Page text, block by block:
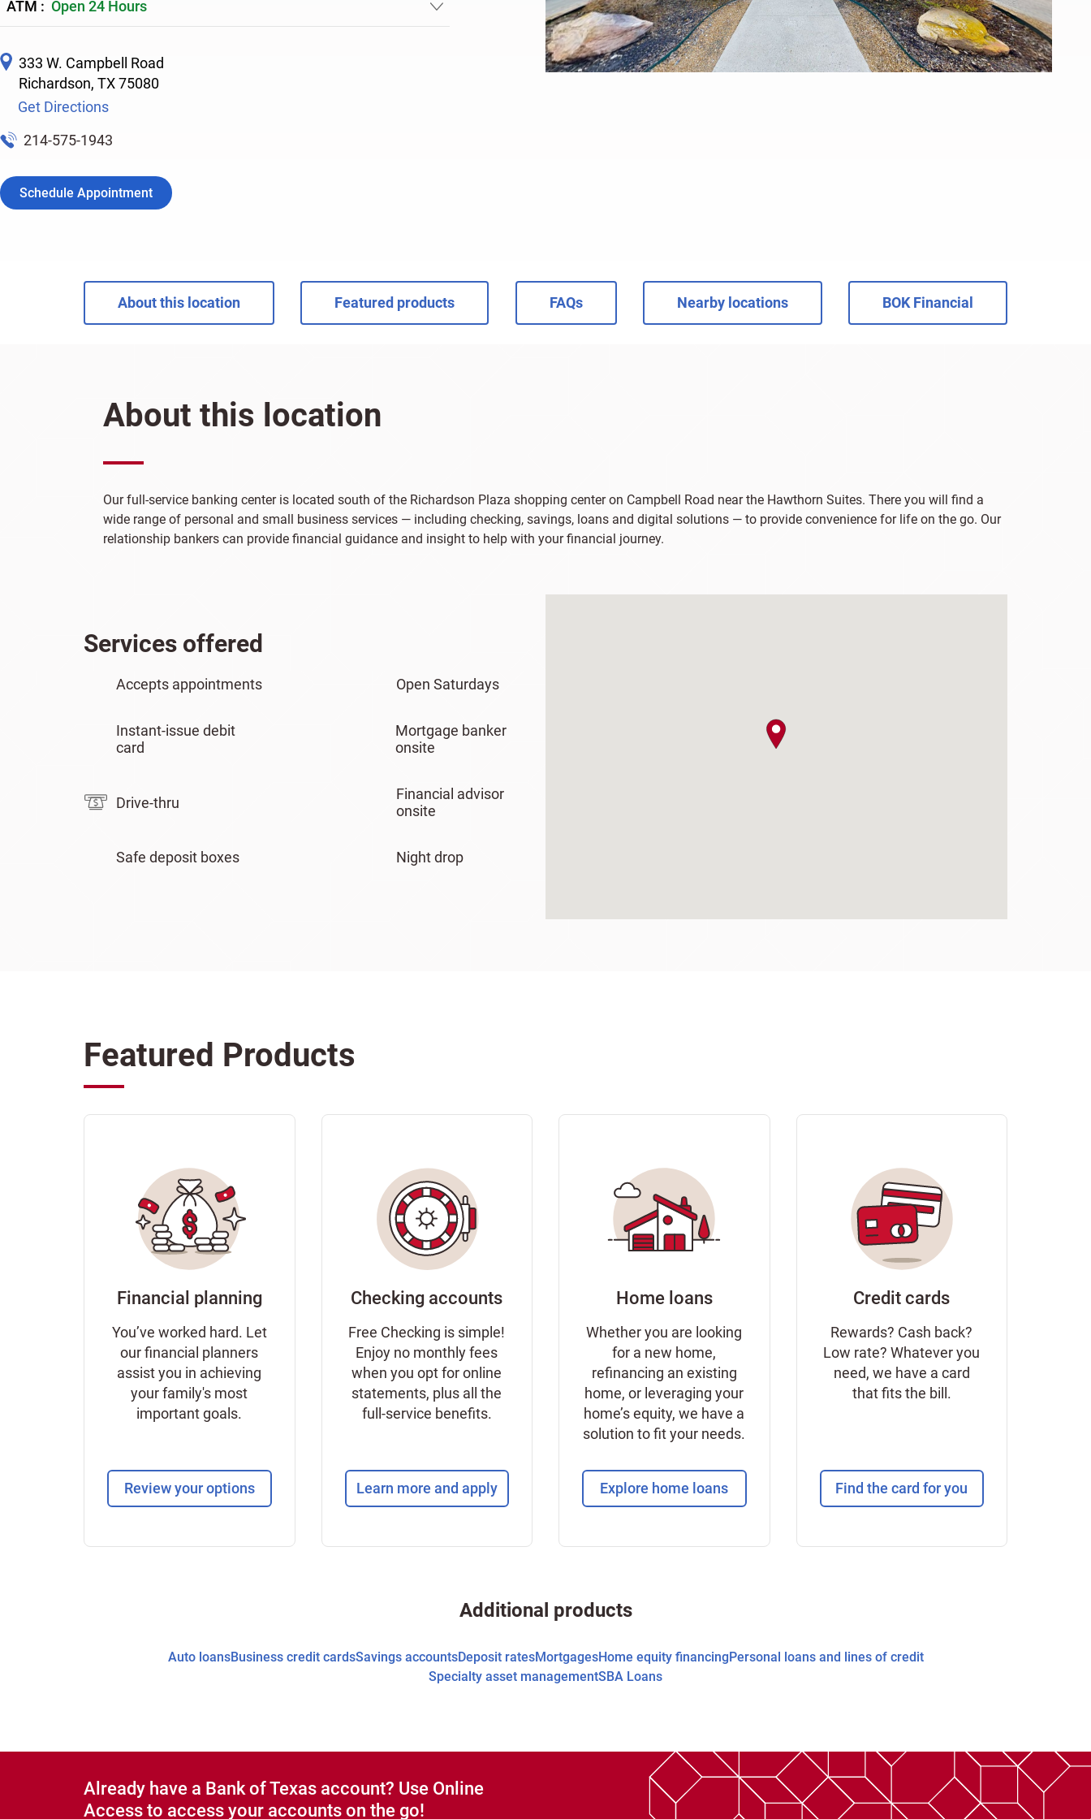
ATM : Open 24 Hours
333 W. Campbell Road
Richardson, TX75080
Get Directions
214-575-1943
Schedule Appointment
About this location Featured products FAQs Nearby locations BOK Financial
About this location
Our full-service banking center is located south of the Richardson Plaza shopping center on Campbell Road near the Hawthorn Suites. There you will find a
wide range of personal and small business services — including checking, savings, loans and digital solutions — to provide convenience for life on the go. Our
relationship bankers can provide financial guidance and insight to help with your financial journey.
Services offered
Accepts appointments Open Saturdays
Instant-issue debit
card
Mortgage banker
onsite
Drive-thru
Financial advisor
onsite
Safe deposit boxes Night drop
Featured Products
Financial planning
You’ve worked hard. Let
our financial planners
assist you in achieving
your family's most
important goals.
Review your options
Checking accounts
Free Checking is simple!
Enjoy no monthly fees
when you opt for online
statements, plus all the
full-service benefits.
Learn more and apply
Home loans
Whether you are looking
for a new home,
refinancing an existing
home, or leveraging your
home’s equity, we have a
solution to fit your needs.
Explore home loans
Credit cards
Rewards? Cash back?
Low rate? Whatever you
need, we have a card
that fits the bill.
Find the card for you
Additional products
Auto loansBusiness credit cardsSavings accountsDeposit ratesMortgagesHome equity financingPersonal loans and lines of credit
Specialty asset managementSBA Loans
Already have a Bank of Texas account? Use Online
Access to access your accounts on the go!